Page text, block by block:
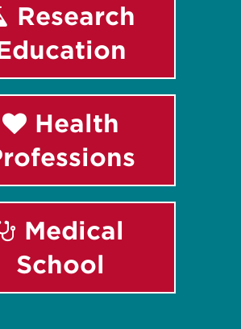
Research
Health
Medical
School